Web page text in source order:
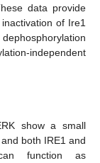
data provide
of Ire1
independent
show a small
both IRE1 and
function as